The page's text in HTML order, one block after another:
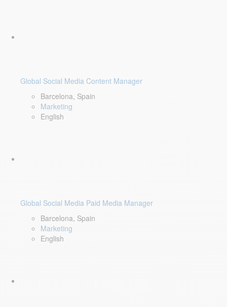
Global Social Media Content Manager
Barcelona, Spain
Marketing
English
Global Social Media Paid Media Manager
Barcelona, Spain
Marketing
English